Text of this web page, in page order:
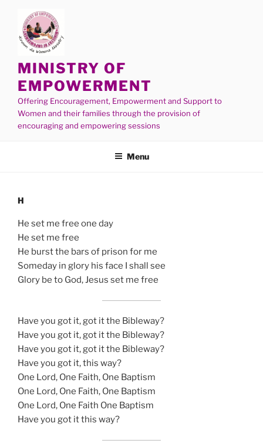
MINISTRY OF
EMPOWERMENT
Offering Encouragement, Empowerment and Support to
Women and their families through the provision of
encouraging and empowering sessions
Menu
H
He set me free one day
He set me free
He burst the bars of prison for me
Someday in glory his face I shall see
Glory be to God, Jesus set me free
Have you got it, got it the Bibleway?
Have you got it, got it the Bibleway?
Have you got it, got it the Bibleway?
Have you got it, this way?
One Lord, One Faith, One Baptism
One Lord, One Faith, One Baptism
One Lord, One Faith One Baptism
Have you got it this way?